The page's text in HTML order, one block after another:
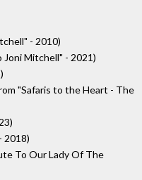
- 2010)
Mitchell" - 2021)
"Safaris to the Heart - The
2018)
To Our Lady Of The